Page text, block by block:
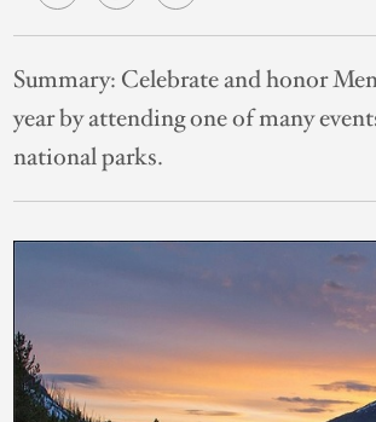
Summary: Celebrate and honor
year by attending one of many
national parks.